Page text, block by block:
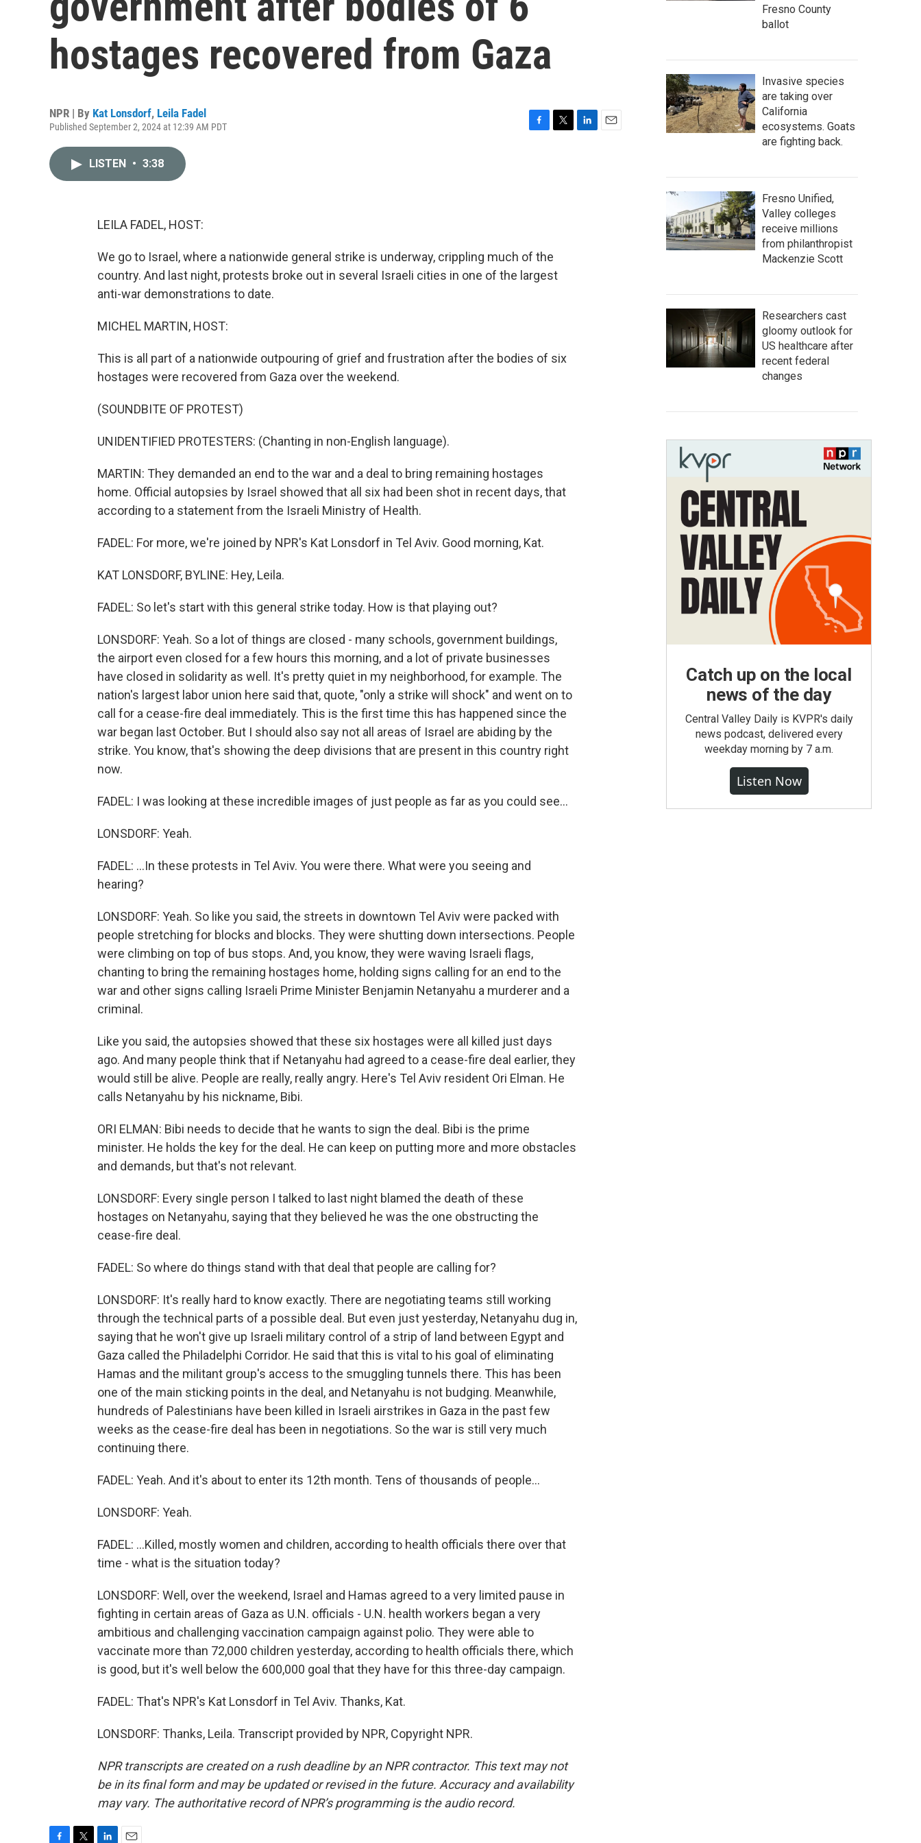
hostages recovered from Gaza
NPR | By Kat Lonsdorf, Leila Fadel
Published September 2, 2024 at 12:39 AM PDT
LISTEN • 3:38
LEILA FADEL, HOST:
We go to Israel, where a nationwide general strike is underway, crippling much of the
country. And last night, protests broke out in several Israeli cities in one of the largest
anti-war demonstrations to date.
MICHEL MARTIN, HOST:
This is all part of a nationwide outpouring of grief and frustration after the bodies of six
hostages were recovered from Gaza over the weekend.
(SOUNDBITE OF PROTEST)
UNIDENTIFIED PROTESTERS: (Chanting in non-English language).
MARTIN: They demanded an end to the war and a deal to bring remaining hostages
home. Official autopsies by Israel showed that all six had been shot in recent days, that
according to a statement from the Israeli Ministry of Health.
FADEL: For more, we're joined by NPR's Kat Lonsdorf in Tel Aviv. Good morning, Kat.
KAT LONSDORF, BYLINE: Hey, Leila.
FADEL: So let's start with this general strike today. How is that playing out?
LONSDORF: Yeah. So a lot of things are closed - many schools, government buildings,
the airport even closed for a few hours this morning, and a lot of private businesses
have closed in solidarity as well. It's pretty quiet in my neighborhood, for example. The
nation's largest labor union here said that, quote, "only a strike will shock" and went on to
call for a cease-fire deal immediately. This is the first time this has happened since the
war began last October. But I should also say not all areas of Israel are abiding by the
strike. You know, that's showing the deep divisions that are present in this country right
now.
FADEL: I was looking at these incredible images of just people as far as you could see...
LONSDORF: Yeah.
FADEL: ...In these protests in Tel Aviv. You were there. What were you seeing and
hearing?
LONSDORF: Yeah. So like you said, the streets in downtown Tel Aviv were packed with
people stretching for blocks and blocks. They were shutting down intersections. People
were climbing on top of bus stops. And, you know, they were waving Israeli flags,
chanting to bring the remaining hostages home, holding signs calling for an end to the
war and other signs calling Israeli Prime Minister Benjamin Netanyahu a murderer and a
criminal.
Like you said, the autopsies showed that these six hostages were all killed just days
ago. And many people think that if Netanyahu had agreed to a cease-fire deal earlier, they
would still be alive. People are really, really angry. Here's Tel Aviv resident Ori Elman. He
calls Netanyahu by his nickname, Bibi.
ORI ELMAN: Bibi needs to decide that he wants to sign the deal. Bibi is the prime
minister. He holds the key for the deal. He can keep on putting more and more obstacles
and demands, but that's not relevant.
LONSDORF: Every single person I talked to last night blamed the death of these
hostages on Netanyahu, saying that they believed he was the one obstructing the
cease-fire deal.
FADEL: So where do things stand with that deal that people are calling for?
LONSDORF: It's really hard to know exactly. There are negotiating teams still working
through the technical parts of a possible deal. But even just yesterday, Netanyahu dug in,
saying that he won't give up Israeli military control of a strip of land between Egypt and
Gaza called the Philadelphi Corridor. He said that this is vital to his goal of eliminating
Hamas and the militant group's access to the smuggling tunnels there. This has been
one of the main sticking points in the deal, and Netanyahu is not budging. Meanwhile,
hundreds of Palestinians have been killed in Israeli airstrikes in Gaza in the past few
weeks as the cease-fire deal has been in negotiations. So the war is still very much
continuing there.
FADEL: Yeah. And it's about to enter its 12th month. Tens of thousands of people...
LONSDORF: Yeah.
FADEL: ...Killed, mostly women and children, according to health officials there over that
time - what is the situation today?
LONSDORF: Well, over the weekend, Israel and Hamas agreed to a very limited pause in
fighting in certain areas of Gaza as U.N. officials - U.N. health workers began a very
ambitious and challenging vaccination campaign against polio. They were able to
vaccinate more than 72,000 children yesterday, according to health officials there, which
is good, but it's well below the 600,000 goal that they have for this three-day campaign.
FADEL: That's NPR's Kat Lonsdorf in Tel Aviv. Thanks, Kat.
LONSDORF: Thanks, Leila. Transcript provided by NPR, Copyright NPR.
NPR transcripts are created on a rush deadline by an NPR contractor. This text may not
be in its final form and may be updated or revised in the future. Accuracy and availability
may vary. The authoritative record of NPR’s programming is the audio record.
Fresno County
ballot
Invasive species
are taking over
California
ecosystems. Goats
are fighting back.
Fresno Unified,
Valley colleges
receive millions
from philanthropist
Mackenzie Scott
Researchers cast
gloomy outlook for
US healthcare after
recent federal
changes
Catch up on the local
news of the day
Central Valley Daily is KVPR's daily
news podcast, delivered every
weekday morning by 7 a.m.
Listen Now